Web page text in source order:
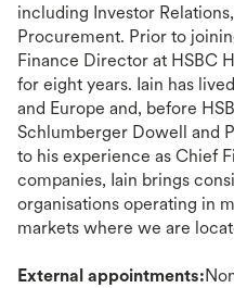
including Investor
Procurement. Prior to
Finance Director at HSBC
for eight years. Iain has
and Europe and, before
Schlumberger Dowell and
to his experience as Chief
companies, Iain brings
organisations operating in
markets where we are
External appointments: